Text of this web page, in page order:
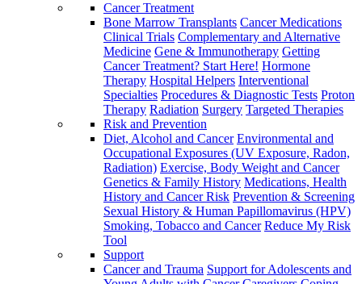
Cancer Treatment
Bone Marrow Transplants Cancer Medications
Clinical Trials Complementary and Alternative
Medicine Gene & Immunotherapy Getting
Cancer Treatment? Start Here! Hormone
Therapy Hospital Helpers Interventional
Specialties Procedures & Diagnostic Tests Proton
Therapy Radiation Surgery Targeted Therapies
Risk and Prevention
Diet, Alcohol and Cancer Environmental and
Occupational Exposures (UV Exposure, Radon,
Radiation) Exercise, Body Weight and Cancer
Genetics & Family History Medications, Health
History and Cancer Risk Prevention & Screening
Sexual History & Human Papillomavirus (HPV)
Smoking, Tobacco and Cancer Reduce My Risk
Tool
Support
Cancer and Trauma Support for Adolescents and